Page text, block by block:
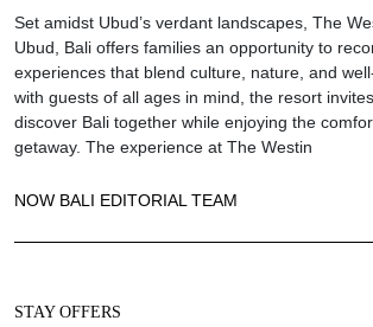
Set amidst Ubud’s verdant landscapes, The
Ubud, Bali offers families an opportunity to
experiences that blend culture, nature, and
with guests of all ages in mind, the resort
discover Bali together while enjoying the
getaway. The experience at The Westin
NOW BALI EDITORIAL TEAM
STAY OFFERS